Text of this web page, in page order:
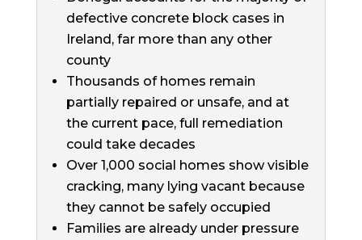
defective concrete block cases in
Ireland, far more than any other
county
Thousands of homes remain
partially repaired or unsafe, and at
the current pace, full remediation
could take decades
Over 1,000 social homes show visible
cracking, many lying vacant because
they cannot be safely occupied
Families are already under pressure